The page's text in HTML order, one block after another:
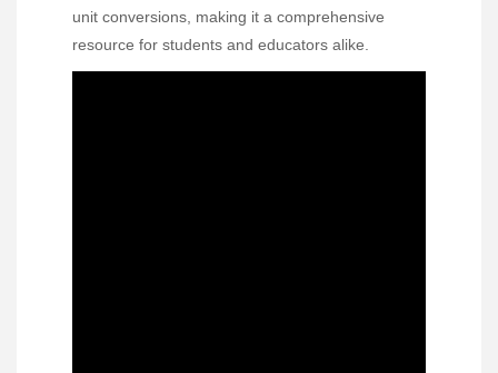
unit conversions, making it a comprehensive
resource for students and educators alike.